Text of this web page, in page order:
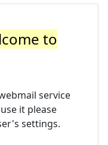
to
service
it please
settings.